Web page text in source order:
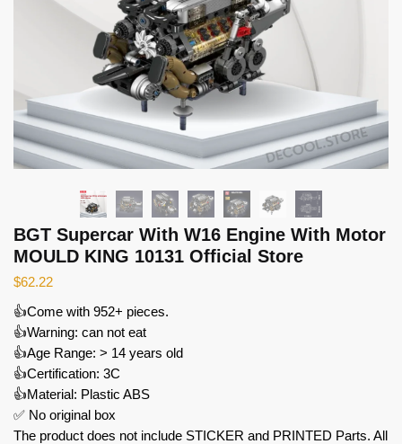
BGT Supercar With W16 Engine With Motor
MOULD KING 10131 Official Store
$62.22
👍Come with 952+ pieces.
👍Warning: can not eat
👍Age Range: > 14 years old
👍Certification: 3C
👍Material: Plastic ABS
✅ No original box
The product does not include STICKER and PRINTED Parts. All